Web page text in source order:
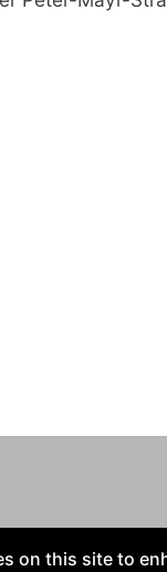
on this site to